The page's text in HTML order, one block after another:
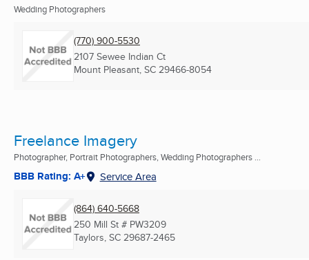
Wedding Photographers
(770) 900-5530
2107 Sewee Indian Ct
Mount Pleasant, SC 29466-8054
Freelance Imagery
Photographer, Portrait Photographers, Wedding Photographers ...
BBB Rating: A+ Service Area
(864) 640-5668
250 Mill St # PW3209
Taylors, SC 29687-2465